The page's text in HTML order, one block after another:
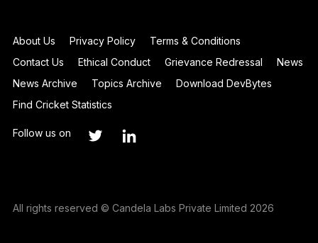
About Us Privacy Policy
Terms & Conditions
Contact Us
Ethical Conduct Grievance Redressal
News
News Archive
Topics Archive
Download DevBytes
Find Cricket Statistics
Follow us on
All rights reserved © Candela Labs Private Limited 2026